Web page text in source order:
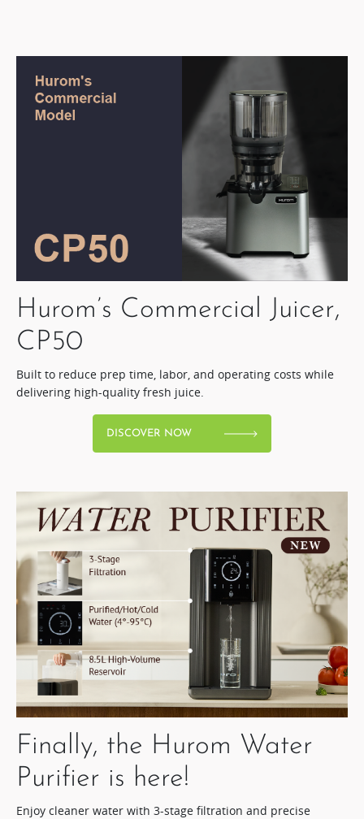
Hurom’s Commercial Juicer,
CP50​
Built to reduce prep time, labor, and operating costs while
delivering high-quality fresh juice.​
DISCOVER NOW
Finally, the Hurom Water
Purifier is here!​
Enjoy cleaner water with 3-stage filtration and precise